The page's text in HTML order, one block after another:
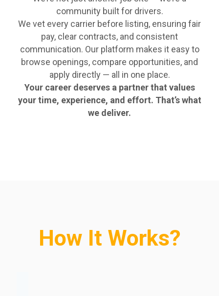
community built for drivers.
We vet every carrier before listing, ensuring fair
pay, clear contracts, and consistent
communication. Our platform makes it easy to
browse openings, compare opportunities, and
apply directly — all in one place.
Your career deserves a partner that values
your time, experience, and effort. That’s what
we deliver.
How It Works?